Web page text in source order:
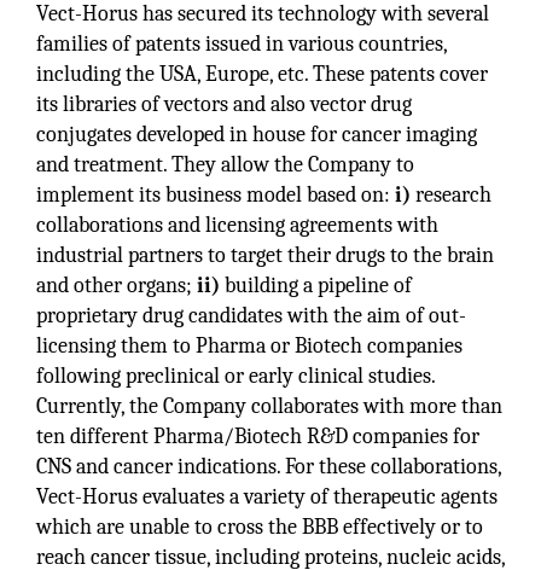
Vect-Horus has secured its technology with several
families of patents issued in various countries,
including the USA, Europe, etc. These patents cover
its libraries of vectors and also vector drug
conjugates developed in house for cancer imaging
and treatment. They allow the Company to
implement its business model based on: i) research
collaborations and licensing agreements with
industrial partners to target their drugs to the brain
and other organs; ii) building a pipeline of
proprietary drug candidates with the aim of out-
licensing them to Pharma or Biotech companies
following preclinical or early clinical studies.
Currently, the Company collaborates with more than
ten different Pharma/Biotech R&D companies for
CNS and cancer indications. For these collaborations,
Vect-Horus evaluates a variety of therapeutic agents
which are unable to cross the BBB effectively or to
reach cancer tissue, including proteins, nucleic acids,